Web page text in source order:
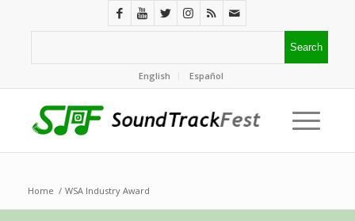
English Español
Home / WSA Industry Award